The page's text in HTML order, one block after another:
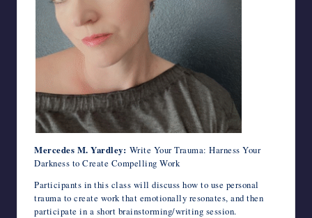
Mercedes M. Yardley: Write Your Trauma: Harness Your
Darkness to Create Compelling Work
Participants in this class will discuss how to use personal
trauma to create work that emotionally resonates, and then
participate in a short brainstorming/writing session.